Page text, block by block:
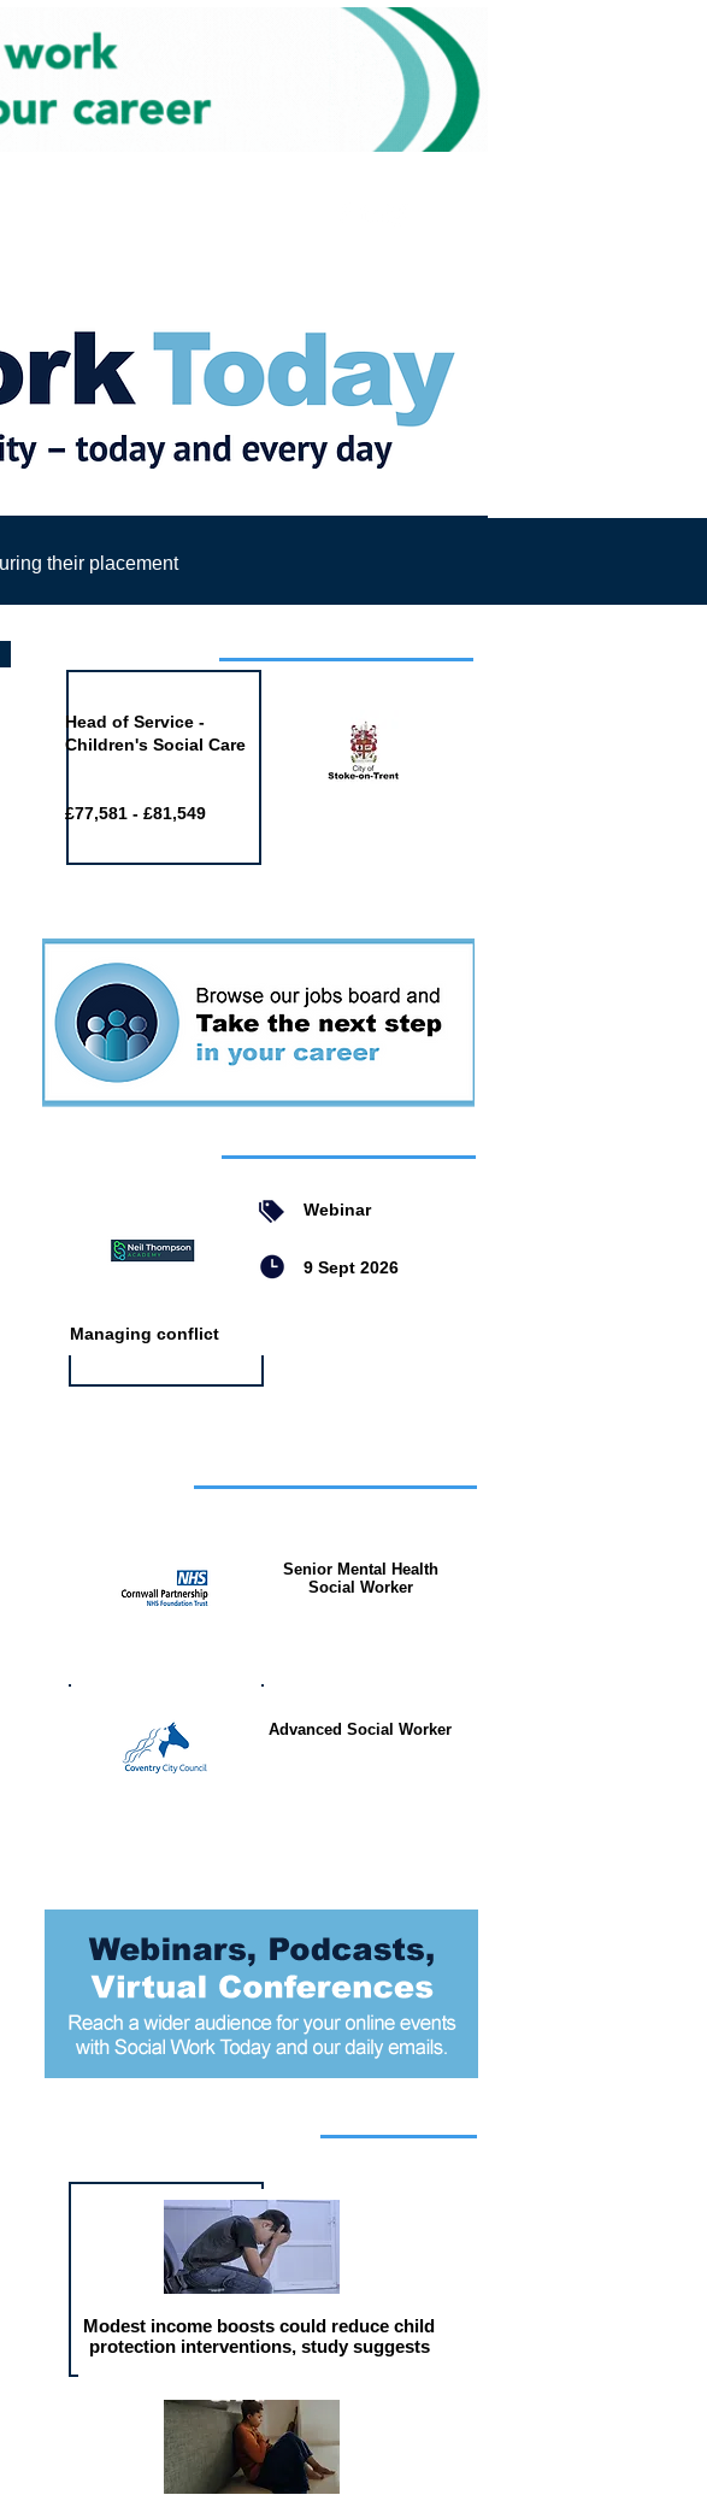
Head of Service -
Children's Social Care
£77,581 - £81,549
Webinar
9 Sept 2026
Managing conflict
Senior Mental Health
Social Worker
Advanced Social Worker
Modest income boosts could reduce child
protection interventions, study suggests
their placement